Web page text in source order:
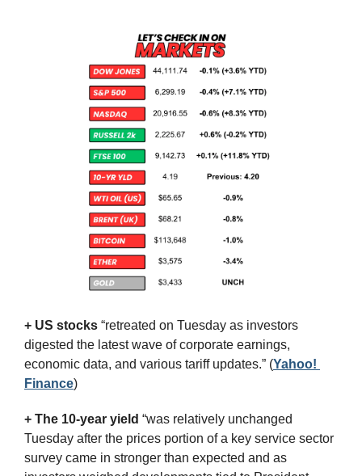
+ US stocks “retreated on Tuesday as investors
digested the latest wave of corporate earnings,
economic data, and various tariff updates.” (Yahoo!
Finance)
+ The 10-year yield “was relatively unchanged
Tuesday after the prices portion of a key service sector
survey came in stronger than expected and as